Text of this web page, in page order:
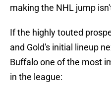
making the NHL jump
If the highly touted
and Gold's initial lineup
Buffalo one of the most
in the league: